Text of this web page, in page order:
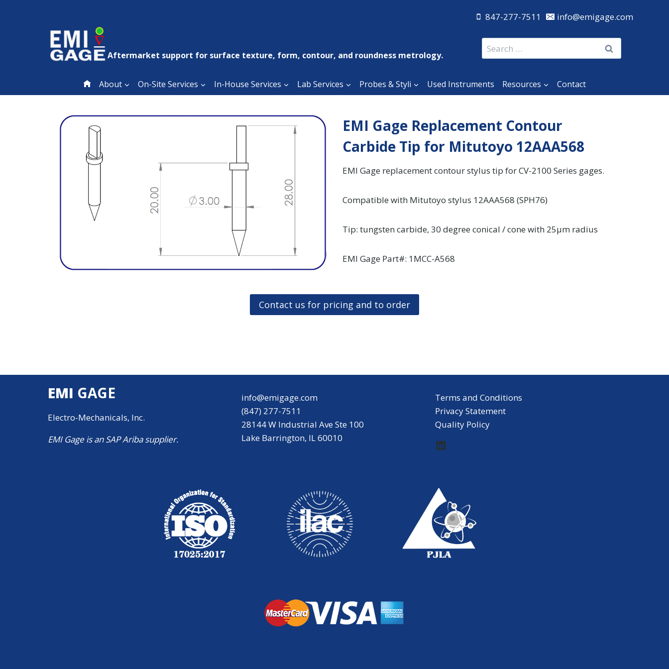
847-277-7511 info@emigage.com
Aftermarket support for surface texture, form, contour, and roundness metrology.
Search
for:
About On-Site Services In-House Services Lab Services Probes & Styli Used Instruments Resources Contact
EMI Gage Replacement Contour
Carbide Tip for Mitutoyo 12AAA568
EMI Gage replacement contour stylus tip for CV-2100 Series gages.
Compatible with Mitutoyo stylus 12AAA568 (SPH76)
Tip: tungsten carbide, 30 degree conical / cone with 25µm radius
EMI Gage Part#: 1MCC-A568
Contact us for pricing and to order
EMI GAGE
Electro-Mechanicals, Inc.
EMI Gage is an SAP Ariba supplier.
info@emigage.com
(847) 277-7511
28144 W Industrial Ave Ste 100
Lake Barrington, IL 60010
Terms and Conditions
Privacy Statement
Quality Policy
LinkedIn